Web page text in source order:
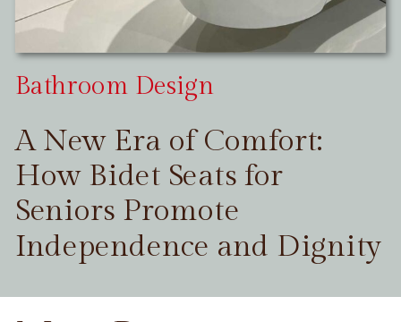
Bathroom Design
A New Era of Comfort:
How Bidet Seats for
Seniors Promote
Independence and Dignity